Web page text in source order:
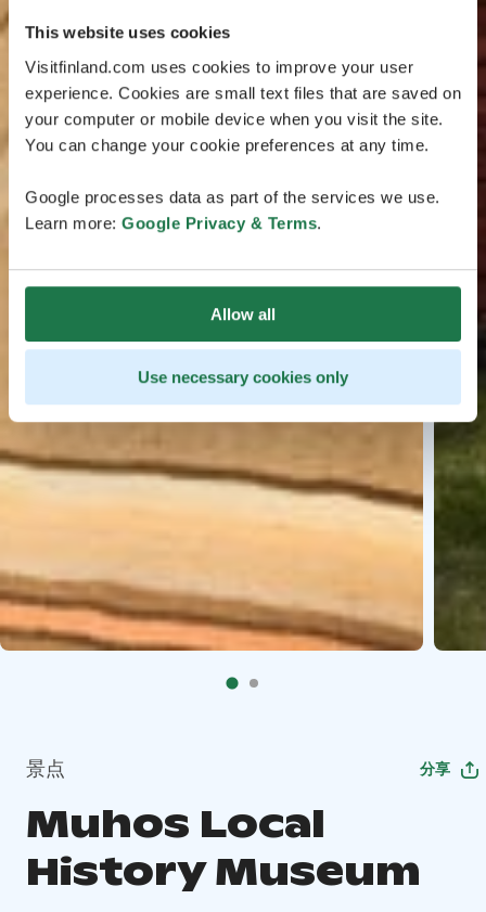
This website uses cookies
Visitfinland.com uses cookies to improve your user
experience. Cookies are small text files that are saved on
your computer or mobile device when you visit the site.
You can change your cookie preferences at any time.
Google processes data as part of the services we use.
Learn more: Google Privacy & Terms.
Allow all
Use necessary cookies only
景点 分享
Muhos Local
History Museum